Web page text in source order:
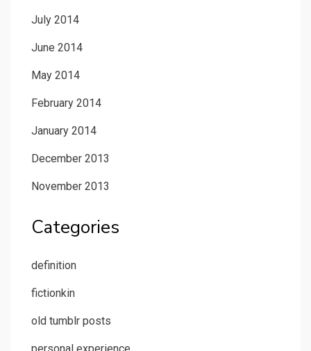
July 2014
June 2014
May 2014
February 2014
January 2014
December 2013
November 2013
Categories
definition
fictionkin
old tumblr posts